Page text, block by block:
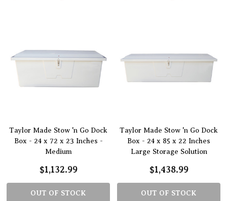
Taylor Made Stow 'n Go Dock
Box - 24 x 72 x 23 Inches -
Medium
$1,132.99
OUT OF STOCK
Taylor Made Stow 'n Go Dock
Box - 24 x 85 x 22 Inches
Large Storage Solution
$1,438.99
OUT OF STOCK